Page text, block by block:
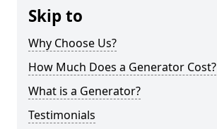
Skip to
Why Choose Us?
How Much Does a Generator Cost?
What is a Generator?
Testimonials